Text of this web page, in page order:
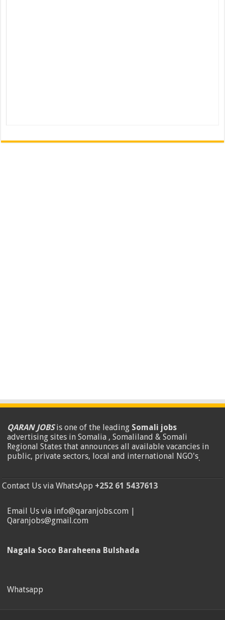
QARAN JOBSis one of the leading Somali jobs
advertising sites in Somalia , Somaliland & Somali
Regional States that announces all available vacancies in
public, private sectors, local and international NGO's.
Contact Us via WhatsApp +252 61 5437613
Email Us via info@qaranjobs.com |
Qaranjobs@gmail.com
Nagala Soco Baraheena Bulshada
Whatsapp